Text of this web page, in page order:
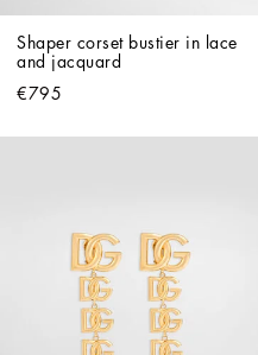
Shaper corset bustier in lace
and jacquard
€795